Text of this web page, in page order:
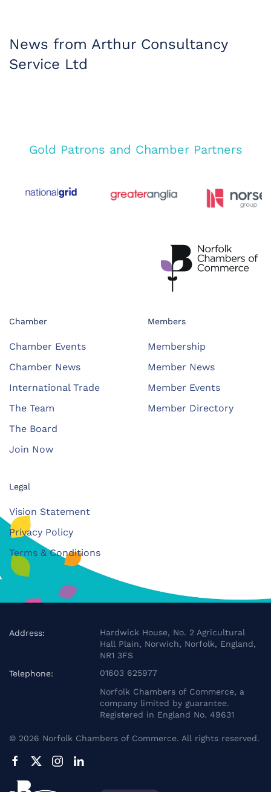
News from Arthur Consultancy
Service Ltd
Gold Patrons and Chamber Partners
Chamber
Chamber Events
Chamber News
International Trade
The Team
The Board
Join Now
Members
Membership
Member News
Member Events
Member Directory
Legal
Vision Statement
Privacy Policy
Terms & Conditions
Address:
Hardwick House, No. 2 Agricultural
Hall Plain, Norwich, Norfolk, England,
NR1 3FS
Telephone:
01603 625977
Norfolk Chambers of Commerce, a
company limited by guarantee.
Registered in England No. 49631
© 2026 Norfolk Chambers of Commerce. All rights reserved.